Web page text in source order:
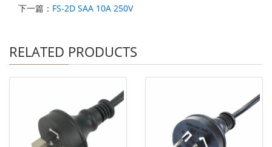
下一篇： FS-2D SAA 10A 250V
RELATED PRODUCTS